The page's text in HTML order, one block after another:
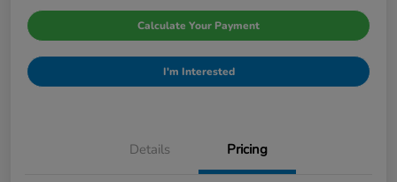
Calculate Your Payment
I'm Interested
Details Pricing